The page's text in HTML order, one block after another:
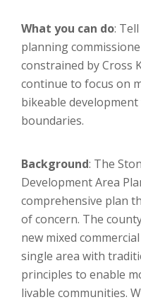
What you can do:
planning
constrained by Cross
continue to focus on
bikeable
boundaries.
Background: The
Development Area
comprehensive plan
of concern. The
new mixed
single area with
principles to enable
livable communities.